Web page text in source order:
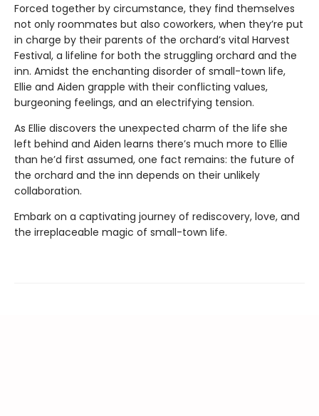
Forced together by circumstance, they find themselves
not only roommates but also coworkers, when they’re put
in charge by their parents of the orchard’s vital Harvest
Festival, a lifeline for both the struggling orchard and the
inn. Amidst the enchanting disorder of small-town life,
Ellie and Aiden grapple with their conflicting values,
burgeoning feelings, and an electrifying tension.
As Ellie discovers the unexpected charm of the life she
left behind and Aiden learns there’s much more to Ellie
than he’d first assumed, one fact remains: the future of
the orchard and the inn depends on their unlikely
collaboration.
Embark on a captivating journey of rediscovery, love, and
the irreplaceable magic of small-town life.